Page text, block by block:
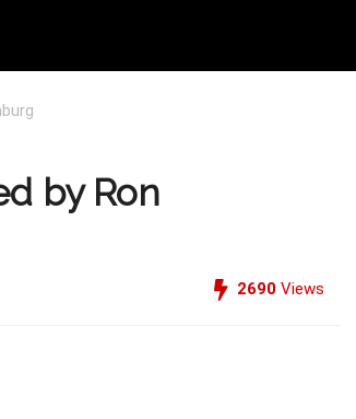
by Ron
2690 Views